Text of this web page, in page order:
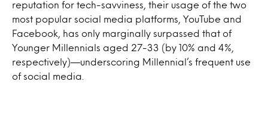
reputation for tech-savviness, their usage of the two
most popular social media platforms, YouTube and
Facebook, has only marginally surpassed that of
Younger Millennials aged 27-33 (by 10% and 4%,
respectively)—underscoring Millennial’s frequent use
of social media.